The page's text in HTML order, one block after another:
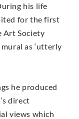
his life
for the first
Art Society
as ‘utterly
he produced
direct
views which